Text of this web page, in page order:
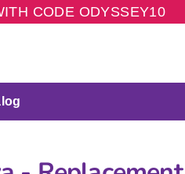
CODE ODYSSEY10